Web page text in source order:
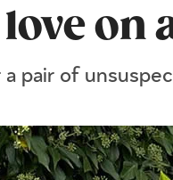
on
pair of